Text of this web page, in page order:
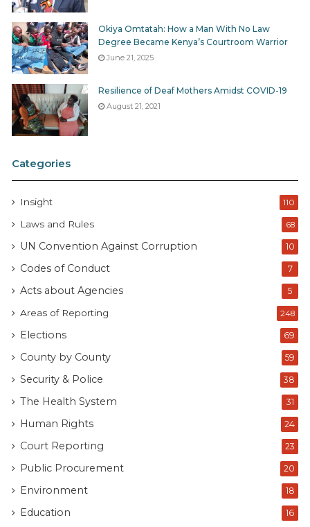
Okiya Omtatah: How a Man With No Law
Degree Became Kenya’s Courtroom Warrior
June 21, 2025
Resilience of Deaf Mothers Amidst COVID-19
August 21, 2021
Categories
Insight 110
Laws and Rules 68
UN Convention Against Corruption 10
Codes of Conduct 7
Acts about Agencies 5
Areas of Reporting 248
Elections 69
County by County 59
Security & Police 38
The Health System 31
Human Rights 24
Court Reporting 23
Public Procurement 20
Environment 18
Education 16